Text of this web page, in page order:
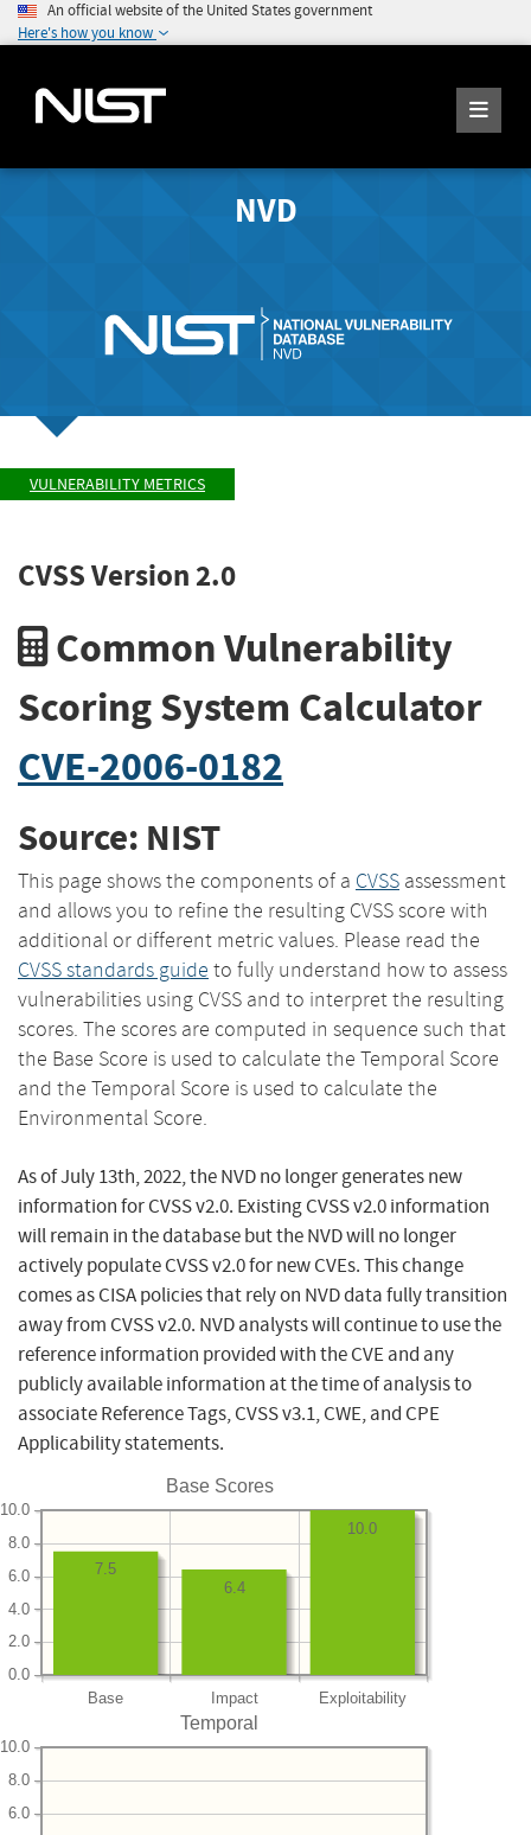
An official website of the United States government
Here's how you know
NVD
VULNERABILITY METRICS
CVSS Version 2.0
Common Vulnerability
Scoring System Calculator
CVE-2006-0182
Source: NIST
This page shows the components of a CVSS assessment
and allows you to refine the resulting CVSS score with
additional or different metric values. Please read the
CVSS standards guide to fully understand how to assess
vulnerabilities using CVSS and to interpret the resulting
scores. The scores are computed in sequence such that
the Base Score is used to calculate the Temporal Score
and the Temporal Score is used to calculate the
Environmental Score.
As of July 13th, 2022, the NVD no longer generates new
information for CVSS v2.0. Existing CVSS v2.0 information
will remain in the database but the NVD will no longer
actively populate CVSS v2.0 for new CVEs. This change
comes as CISA policies that rely on NVD data fully transition
away from CVSS v2.0. NVD analysts will continue to use the
reference information provided with the CVE and any
publicly available information at the time of analysis to
associate Reference Tags, CVSS v3.1, CWE, and CPE
Applicability statements.
Base Scores
Base Impact Exploitability
0.0
2.0
4.0
6.0
8.0
10.0
10.0
6.4
7.5
Temporal
6.0
8.0
10.0